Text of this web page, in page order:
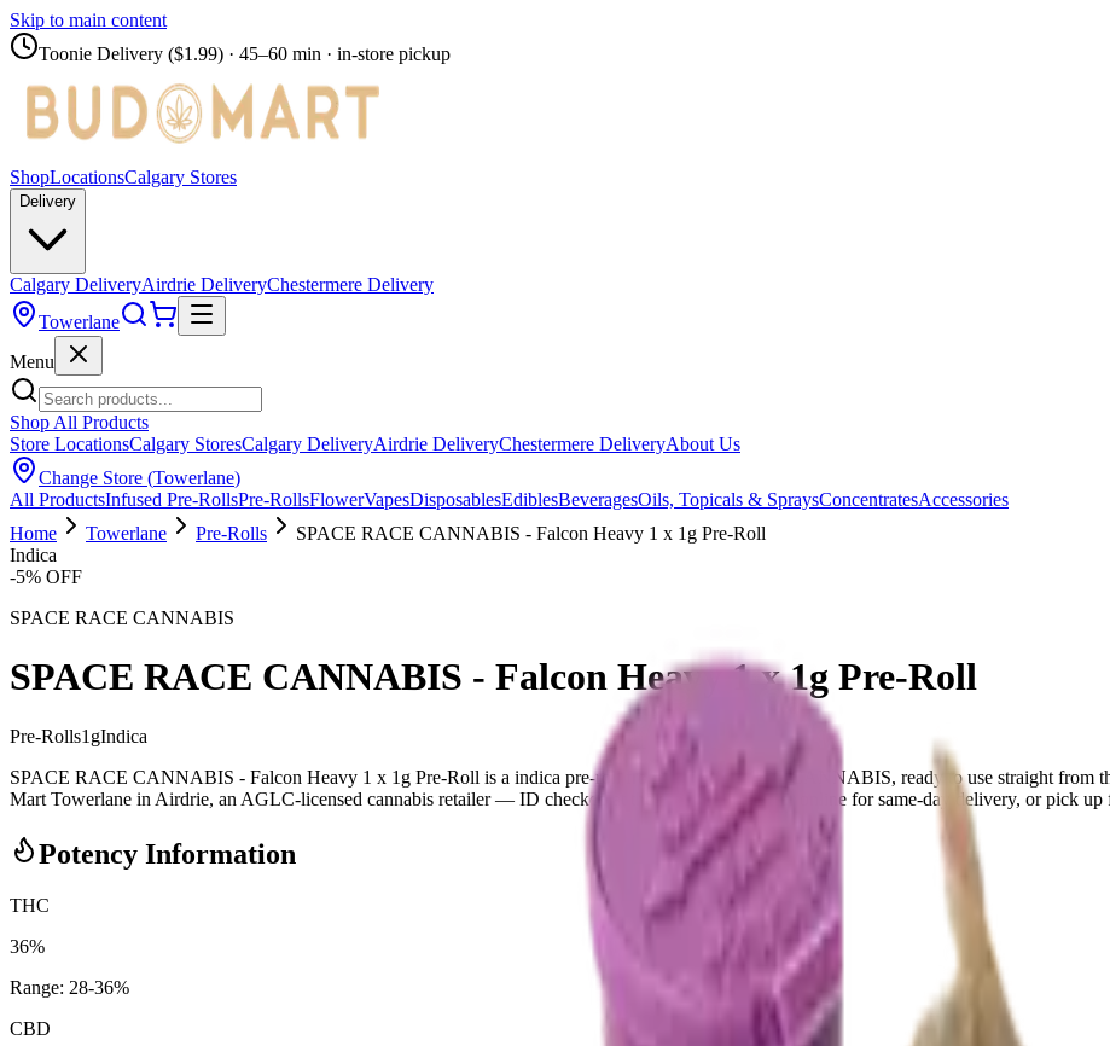
Skip to main content
Toonie Delivery ($1.99) · 45–60 min · in-store pickup
ShopLocationsCalgary Stores
Delivery
Calgary DeliveryAirdrie DeliveryChestermere Delivery
Towerlane
Menu
Shop All Products
Store LocationsCalgary StoresCalgary DeliveryAirdrie DeliveryChestermere DeliveryAbout Us
Change Store (Towerlane)
All ProductsInfused Pre-RollsPre-RollsFlowerVapesDisposablesEdiblesBeveragesOils, Topicals & SpraysConcentratesAccessories
Home
Towerlane Pre-Rolls
SPACE RACE CANNABIS - Falcon Heavy 1 x 1g Pre-Roll
Indica
-5% OFF
SPACE RACE CANNABIS
SPACE RACE CANNABIS - Falcon Heavy 1 x 1g Pre-Roll
Pre-Rolls1 gIndica
SPACE RACE CANNABIS - Falcon Heavy 1 x 1g Pre-Roll is a indica pre-roll from SPACE RACE CANNABIS, ready to use straight from
Mart Towerlane in Airdrie, an AGLC-licensed cannabis retailer — ID checked at the door (18+). Order online for same-day delivery, or pick up
Potency Information
THC
36%
Range: 28-36%
CBD